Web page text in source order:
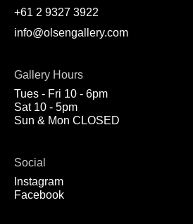
+61 2 9327 3922
info@olsengallery.com
Gallery Hours
Tues - Fri 10 - 6pm
Sat 10 - 5pm
Sun & Mon CLOSED
Social
Instagram
Facebook